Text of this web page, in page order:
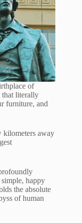
of
that literally
furniture, and
kilometers away
happy
the absolute
of human